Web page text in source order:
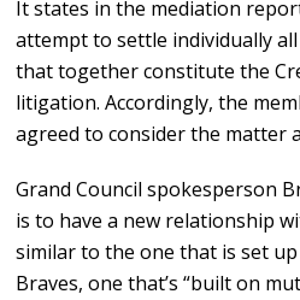
It states in the mediation
attempt to settle individually
that together constitute the
litigation. Accordingly, the
agreed to consider the matter
Grand Council spokesperson
is to have a new relationship
similar to the one that is set
Braves, one that’s “built on